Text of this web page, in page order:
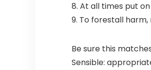
8. At all times put
9. To forestall
Be sure this
Sensible: